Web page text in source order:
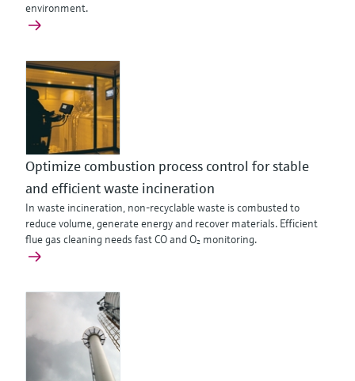
environment.
Optimize combustion process control for stable
and efficient waste incineration
In waste incineration, non‑recyclable waste is combusted to
reduce volume, generate energy and recover materials. Efficient
flue gas cleaning needs fast CO and O₂ monitoring.